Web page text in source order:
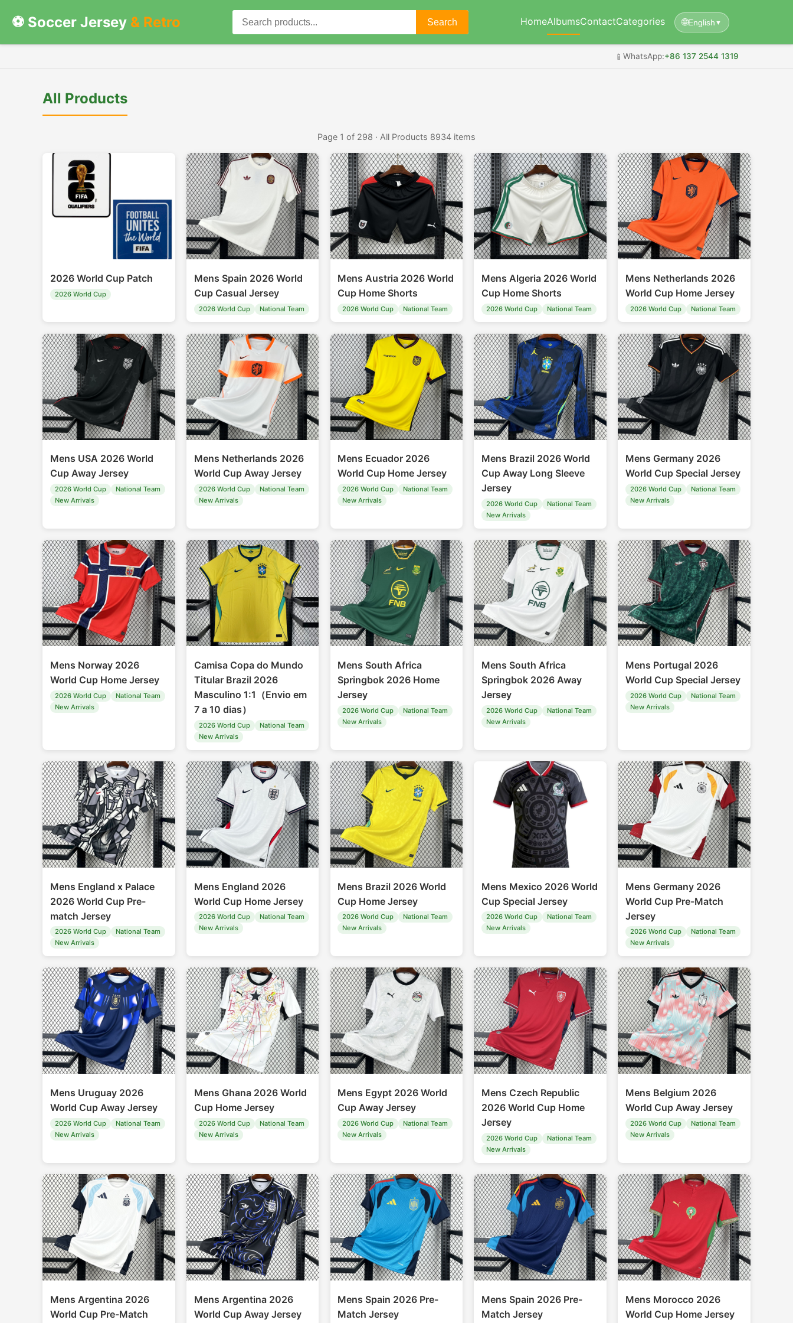
⚽ Soccer Jersey & Retro Search HomeAlbumsContactCategories 🌐English ▼
📱 WhatsApp:+86 137 2544 1319
All Products
Page 1 of 298 · All Products 8934 items
2026 World Cup Patch
2026 World Cup
Mens Spain 2026 World
Cup Casual Jersey
2026 World Cup National Team
Mens Austria 2026 World
Cup Home Shorts
2026 World Cup National Team
Mens Algeria 2026 World
Cup Home Shorts
2026 World Cup National Team
Mens Netherlands 2026
World Cup Home Jersey
2026 World Cup National Team
Mens USA 2026 World
Cup Away Jersey
2026 World Cup
National Team
New Arrivals
Mens Netherlands 2026
World Cup Away Jersey
2026 World Cup
National Team
New Arrivals
Mens Ecuador 2026
World Cup Home Jersey
2026 World Cup
National Team
New Arrivals
Mens Brazil 2026 World
Cup Away Long Sleeve
Jersey
2026 World Cup
National Team
New Arrivals
Mens Germany 2026
World Cup Special Jersey
2026 World Cup
National Team
New Arrivals
Mens Norway 2026
World Cup Home Jersey
2026 World Cup
National Team
New Arrivals
Camisa Copa do Mundo
Titular Brazil 2026
Masculino 1:1（Envio em
7 a 10 dias）
2026 World Cup
National Team
New Arrivals
Mens South Africa
Springbok 2026 Home
Jersey
2026 World Cup
National Team
New Arrivals
Mens South Africa
Springbok 2026 Away
Jersey
2026 World Cup
National Team
New Arrivals
Mens Portugal 2026
World Cup Special Jersey
2026 World Cup
National Team
New Arrivals
Mens England x Palace
2026 World Cup Pre-
match Jersey
2026 World Cup
National Team
New Arrivals
Mens England 2026
World Cup Home Jersey
2026 World Cup
National Team
New Arrivals
Mens Brazil 2026 World
Cup Home Jersey
2026 World Cup
National Team
New Arrivals
Mens Mexico 2026 World
Cup Special Jersey
2026 World Cup
National Team
New Arrivals
Mens Germany 2026
World Cup Pre-Match
Jersey
2026 World Cup
National Team
New Arrivals
Mens Uruguay 2026
World Cup Away Jersey
2026 World Cup
National Team
New Arrivals
Mens Ghana 2026 World
Cup Home Jersey
2026 World Cup
National Team
New Arrivals
Mens Egypt 2026 World
Cup Away Jersey
2026 World Cup
National Team
New Arrivals
Mens Czech Republic
2026 World Cup Home
Jersey
2026 World Cup
National Team
New Arrivals
Mens Belgium 2026
World Cup Away Jersey
2026 World Cup
National Team
New Arrivals
Mens Argentina 2026
World Cup Pre-Match
Mens Argentina 2026
World Cup Away Jersey
Mens Spain 2026 Pre-
Match Jersey
Mens Spain 2026 Pre-
Match Jersey
Mens Morocco 2026
World Cup Home Jersey